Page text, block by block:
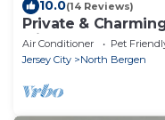
10.0(14 Reviews)
Private &
Midtown
Air Conditioner Pet
Jersey City
North Bergen